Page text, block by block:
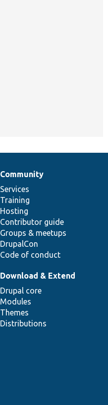
Community
Services
Training
Hosting
Contributor guide
Groups & meetups
DrupalCon
Code of conduct
Download & Extend
Drupal core
Modules
Themes
Distributions